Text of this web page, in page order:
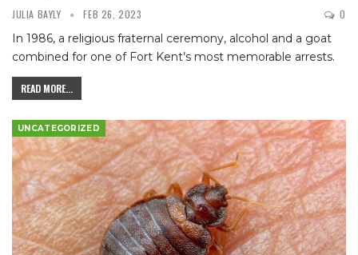
JULIA BAYLY FEB 26, 2023 0
In 1986, a religious fraternal ceremony, alcohol and a goat
combined for one of Fort Kent’s most memorable arrests.
READ MORE...
UNCATEGORIZED